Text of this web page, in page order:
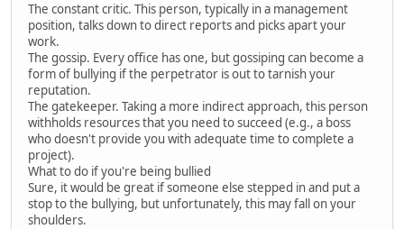
The constant critic. This person, typically in a management
position, talks down to direct reports and picks apart your
work.
The gossip. Every office has one, but gossiping can become a
form of bullying if the perpetrator is out to tarnish your
reputation.
The gatekeeper. Taking a more indirect approach, this person
withholds resources that you need to succeed (e.g., a boss
who doesn't provide you with adequate time to complete a
project).
What to do if you're being bullied
Sure, it would be great if someone else stepped in and put a
stop to the bullying, but unfortunately, this may fall on your
shoulders.